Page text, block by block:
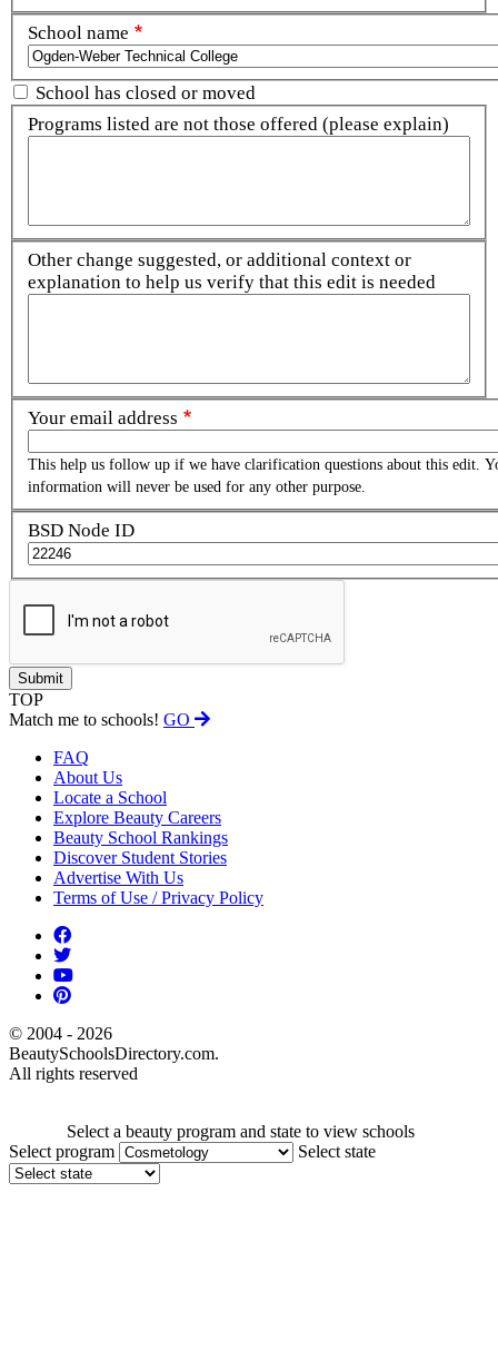
School name
School has closed or moved
Programs listed are not those offered (please explain)
Other change suggested, or additional context or
explanation to help us verify that this edit is needed
Your email address
This help us follow up if we have clarification questions about this edit.
information will never be used for any other purpose.
BSD Node ID
TOP
Match me to schools! GO
FAQ
About Us
Locate a School
Explore Beauty Careers
Beauty School Rankings
Discover Student Stories
Advertise With Us
Terms of Use / Privacy Policy
© 2004 - 2026
BeautySchoolsDirectory.com.
All rights reserved
Select a beauty program and state to view schools
Select program
Select state